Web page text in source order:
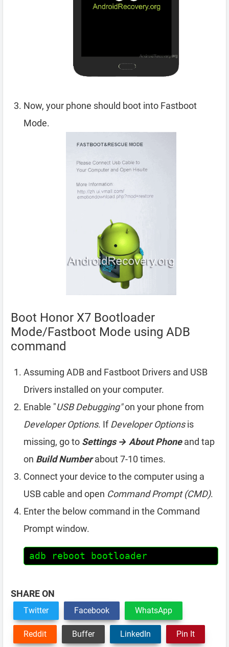
Now, your phone should boot into Fastboot
Mode.
Boot Honor X7 Bootloader
Mode/Fastboot Mode using ADB
command
Assuming ADB and Fastboot Drivers and USB
Drivers installed on your computer.
Enable "USB Debugging"on your phone from
Developer Options. IfDeveloper Optionsis
missing, go to Settings → About Phoneand tap
on Build Numberabout 7-10 times.
Connect your device to the computer using a
USB cable and open Command Prompt (CMD).
Enter the below command in the Command
Prompt window.
adb reboot bootloader
SHARE ON
Twitter Facebook WhatsApp
Reddit Buffer LinkedIn Pin It